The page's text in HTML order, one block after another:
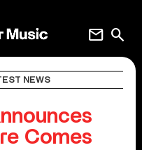
search
mail
NEWS
Comes